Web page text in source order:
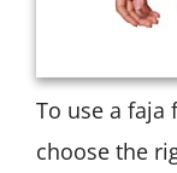
To use a
choose the